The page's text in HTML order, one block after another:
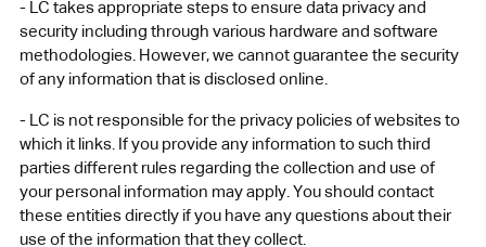
- LC takes appropriate steps to ensure data privacy and
security including through various hardware and software
methodologies. However, we cannot guarantee the security
of any information that is disclosed online.
- LC is not responsible for the privacy policies of websites to
which it links. If you provide any information to such third
parties different rules regarding the collection and use of
your personal information may apply. You should contact
these entities directly if you have any questions about their
use of the information that they collect.